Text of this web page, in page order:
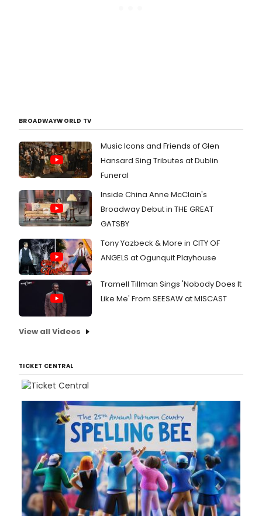
BROADWAYWORLD TV
Music Icons and Friends of Glen
Hansard Sing Tributes at Dublin
Funeral
Inside China Anne McClain's
Broadway Debut in THE GREAT
GATSBY
Tony Yazbeck & More in CITY OF
ANGELS at Ogunquit Playhouse
Tramell Tillman Sings 'Nobody Does It
Like Me' From SEESAW at MISCAST
View all Videos
TICKET CENTRAL